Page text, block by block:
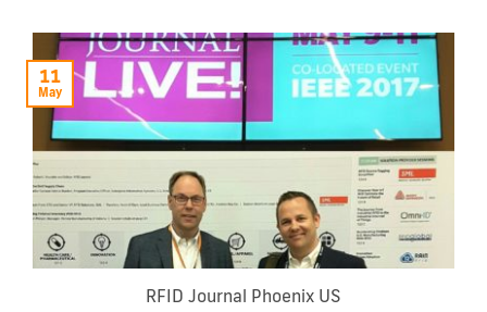
RFID Journal Phoenix US
11
May